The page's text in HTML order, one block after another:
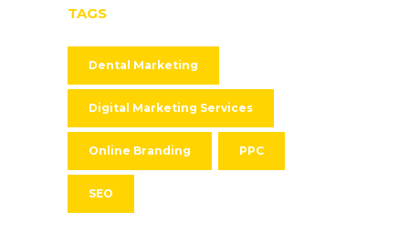
TAGS
Dental Marketing
Digital Marketing Services
Online Branding PPC
SEO